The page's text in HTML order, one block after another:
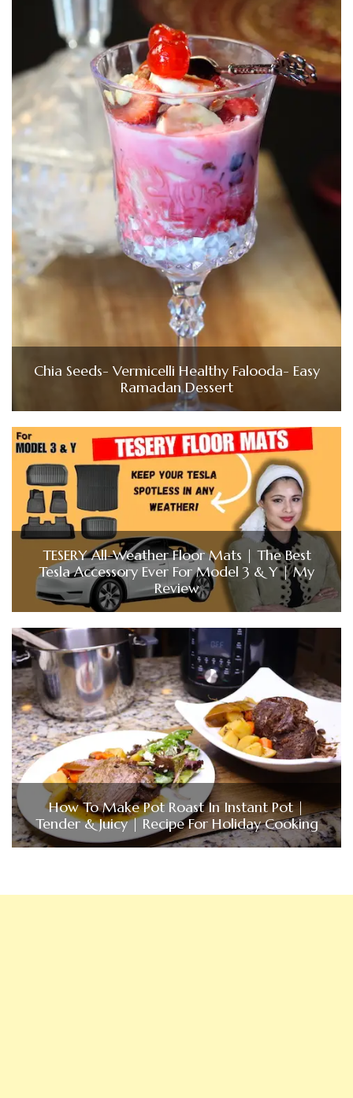
Chia Seeds- Vermicelli Healthy Falooda- Easy
Ramadan Dessert
TESERY All-Weather Floor Mats | The Best
Tesla Accessory Ever For Model 3 & Y | My
Review
How To Make Pot Roast In Instant Pot |
Tender & Juicy | Recipe For Holiday Cooking